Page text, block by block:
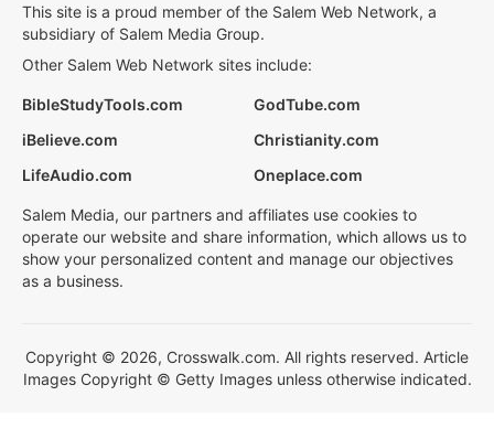
This site is a proud member of the Salem Web Network, a
subsidiary of Salem Media Group.
Other Salem Web Network sites include:
BibleStudyTools.com
GodTube.com
iBelieve.com
Christianity.com
LifeAudio.com
Oneplace.com
Salem Media, our partners and affiliates use cookies to
operate our website and share information, which allows us to
show your personalized content and manage our objectives
as a business.
Copyright © 2026, Crosswalk.com. All rights reserved. Article
Images Copyright © Getty Images unless otherwise indicated.